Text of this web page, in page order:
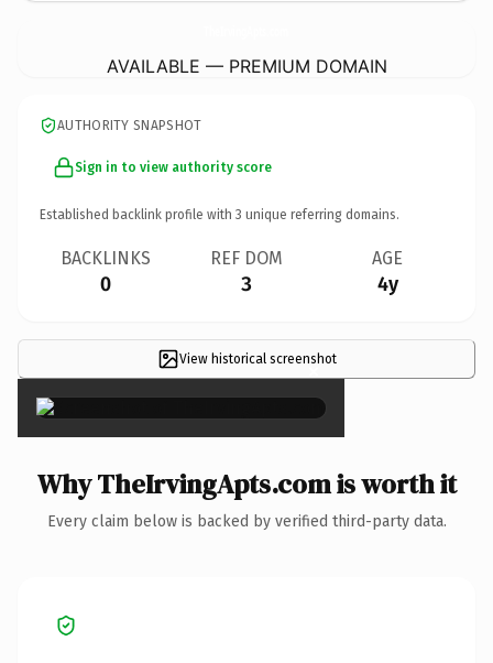
AVAILABLE — PREMIUM DOMAIN
AUTHORITY SNAPSHOT
Sign in to view authority score
Established backlink profile with 3 unique referring domains.
BACKLINKS
0
REF DOM
3
AGE
4y
View historical screenshot
×
Why TheIrvingApts.com is worth it
Every claim below is backed by verified third-party data.